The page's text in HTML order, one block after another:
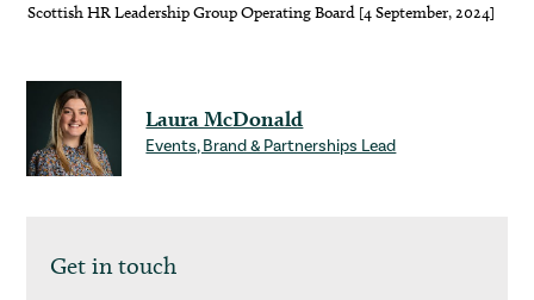
Scottish HR Leadership Group Operating Board [4 September, 2024]
Laura McDonald
Events, Brand & Partnerships Lead
Get in touch